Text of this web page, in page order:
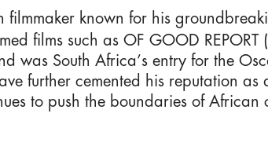
known for his
films such as OF GOOD
was South Africa’s entry for the
further cemented his reputation
to push the boundaries of
LEGAL NOTICE